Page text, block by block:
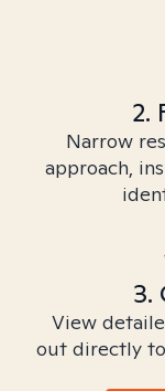
2.
Narrow
approach,
3.
View
out directly